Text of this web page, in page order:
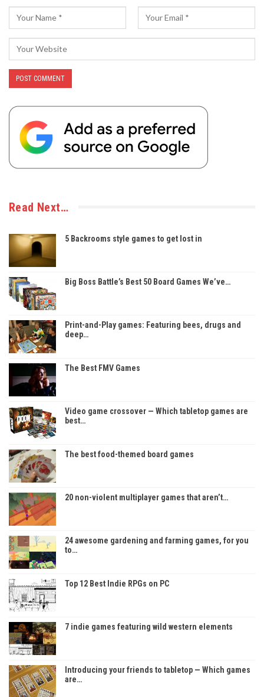
Read Next…
5 Backrooms style games to get lost in
Big Boss Battle’s Best 50 Board Games We’ve…
Print-and-Play games: Featuring bees, drugs and
deep…
The Best FMV Games
Video game crossover — Which tabletop games are
best…
The best food-themed board games
20 non-violent multiplayer games that aren’t…
24 awesome gardening and farming games, for you
to…
Top 12 Best Indie RPGs on PC
7 indie games featuring wild western elements
Introducing your friends to tabletop — Which games
are…